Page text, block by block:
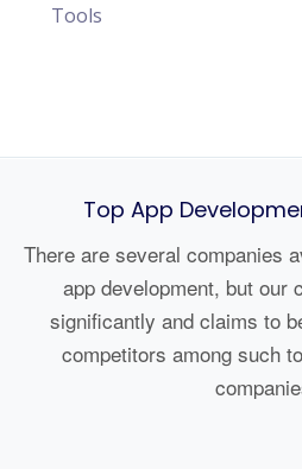
Tools
Top App
There are several companies
app development, but our
significantly and claims to
competitors among such